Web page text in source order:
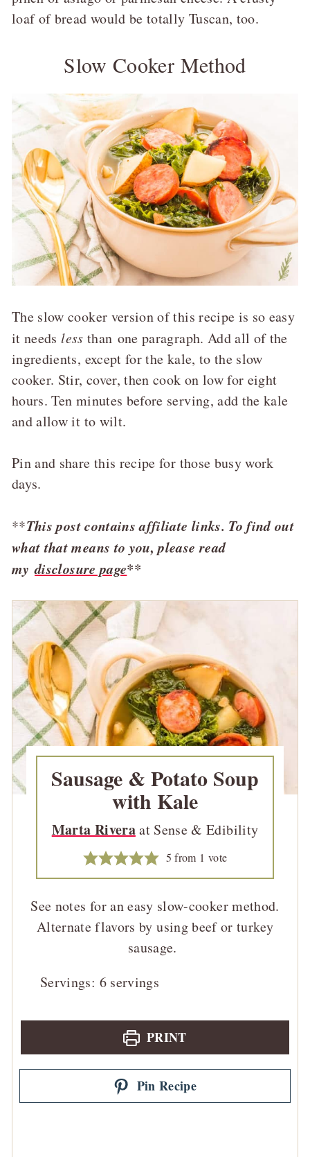
loaf of bread would be totally Tuscan, too.
Slow Cooker Method
The slow cooker version of this recipe is so easy
it needsless than one paragraph. Add all of the
ingredients, except for the kale, to the slow
cooker. Stir, cover, then cook on low for eight
hours. Ten minutes before serving, add the kale
and allow it to wilt.
Pin and share this recipe for those busy work
days.
**This post contains affiliate links. To find out
what that means to you, please read
mydisclosure page**
Sausage & Potato Soup
with Kale
Marta Riveraat Sense & Edibility
5 from 1 vote
See notes for an easy slow-cooker method.
Alternate flavors by using beef or turkey
sausage.
Servings: 6 servings
PRINT
Pin Recipe